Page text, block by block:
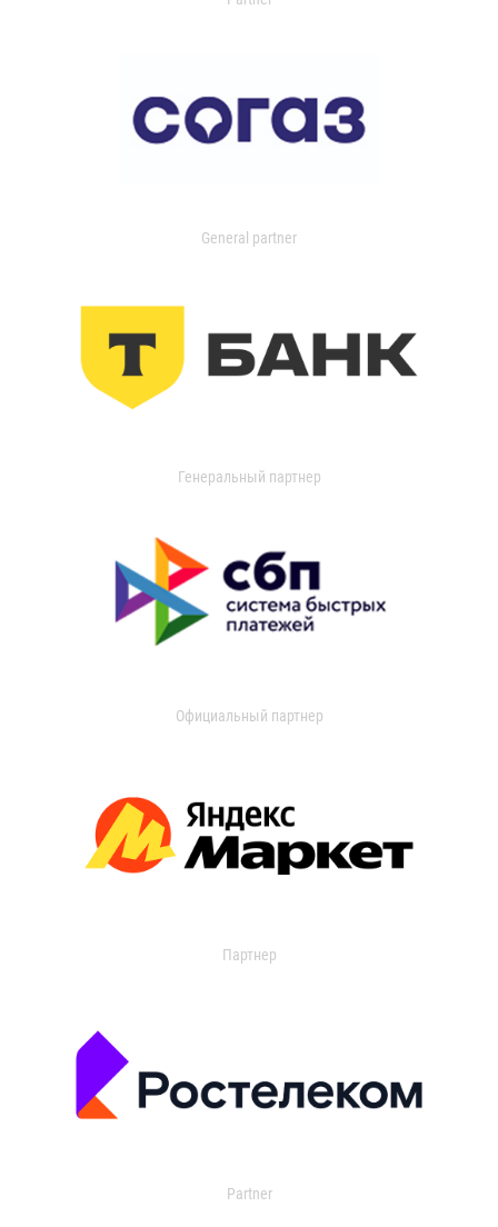
General partner
Генеральный партнер
Официальный партнер
Партнер
Partner